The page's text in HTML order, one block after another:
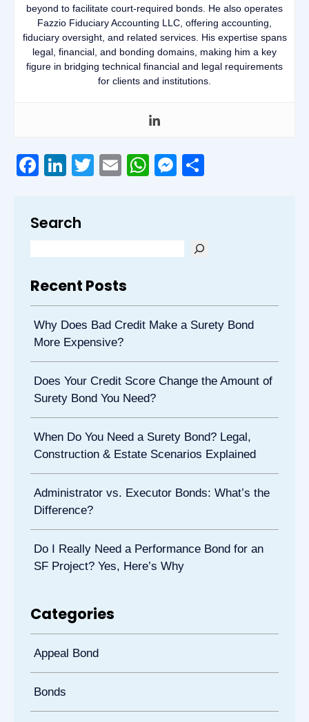
beyond to facilitate court-required bonds. He also operates
Fazzio Fiduciary Accounting LLC, offering accounting,
fiduciary oversight, and related services. His expertise spans
legal, financial, and bonding domains, making him a key
figure in bridging technical financial and legal requirements
for clients and institutions.
Facebook
LinkedIn
Twitter
EmailWhatsApp
Messenger
Search
Recent Posts
Why Does Bad Credit Make a Surety Bond
More Expensive?
Does Your Credit Score Change the Amount of
Surety Bond You Need?
When Do You Need a Surety Bond? Legal,
Construction & Estate Scenarios Explained
Administrator vs. Executor Bonds: What’s the
Difference?
Do I Really Need a Performance Bond for an
SF Project? Yes, Here’s Why
Categories
Appeal Bond
Bonds